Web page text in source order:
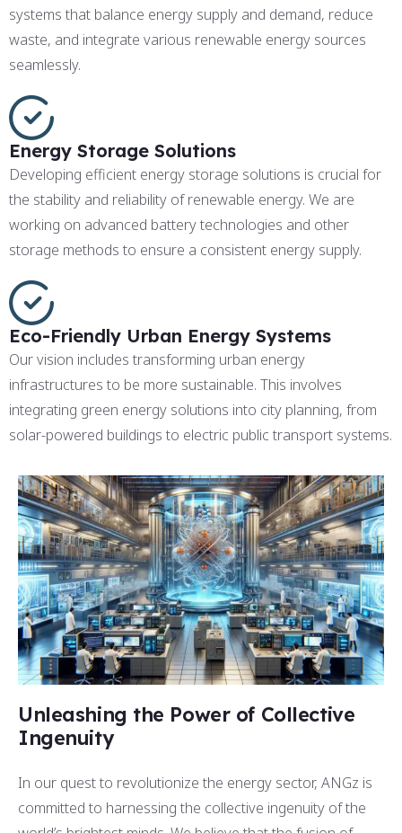
systems that balance energy supply and demand, reduce
waste, and integrate various renewable energy sources
seamlessly.
Energy Storage Solutions
Developing efficient energy storage solutions is crucial for
the stability and reliability of renewable energy. We are
working on advanced battery technologies and other
storage methods to ensure a consistent energy supply.
Eco-Friendly Urban Energy Systems
Our vision includes transforming urban energy
infrastructures to be more sustainable. This involves
integrating green energy solutions into city planning, from
solar-powered buildings to electric public transport systems.
Unleashing the Power of Collective
Ingenuity
In our quest to revolutionize the energy sector, ANGz is
committed to harnessing the collective ingenuity of the